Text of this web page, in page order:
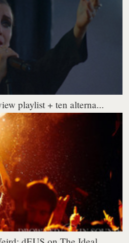
playlist + ten alterna...